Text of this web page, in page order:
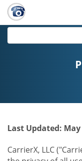
Last Updated: May
CarrierX, LLC